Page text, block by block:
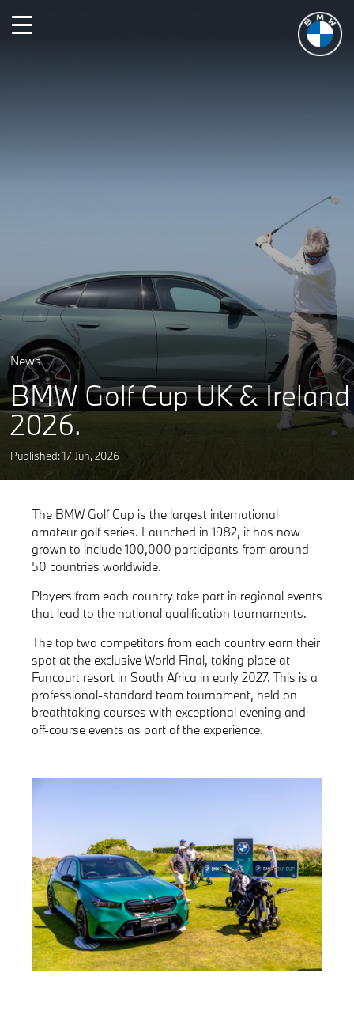
News
BMW Golf Cup UK & Ireland
2026.
Published: 17 Jun,2026
The BMW Golf Cup is the largest international
amateur golf series. Launched in 1982, it has now
grown to include 100,000 participants from around
50 countries worldwide.
Players from each country take part in regional events
that lead to the national qualification tournaments.
The top two competitors from each country earn their
spot at the exclusive World Final, taking place at
Fancourt resort in South Africa in early 2027. This is a
professional-standard team tournament, held on
breathtaking courses with exceptional evening and
off-course events as part of the experience.